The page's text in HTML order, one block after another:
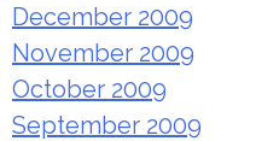
December 2009
November 2009
October 2009
September 2009